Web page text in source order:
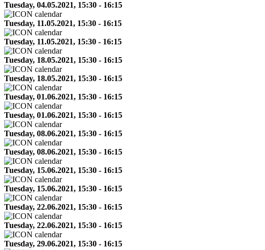
Tuesday, 04.05.2021, 15:30 - 16:15
Tuesday, 11.05.2021, 15:30 - 16:15
Tuesday, 11.05.2021, 15:30 - 16:15
Tuesday, 18.05.2021, 15:30 - 16:15
Tuesday, 18.05.2021, 15:30 - 16:15
Tuesday, 01.06.2021, 15:30 - 16:15
Tuesday, 01.06.2021, 15:30 - 16:15
Tuesday, 08.06.2021, 15:30 - 16:15
Tuesday, 08.06.2021, 15:30 - 16:15
Tuesday, 15.06.2021, 15:30 - 16:15
Tuesday, 15.06.2021, 15:30 - 16:15
Tuesday, 22.06.2021, 15:30 - 16:15
Tuesday, 22.06.2021, 15:30 - 16:15
Tuesday, 29.06.2021, 15:30 - 16:15